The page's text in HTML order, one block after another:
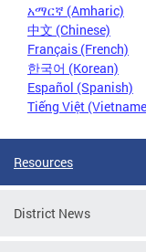
አማርኛ (Amharic)
中文 (Chinese)
Français (French)
한국어 (Korean)
Español (Spanish)
Tiếng Việt
Resources
District News